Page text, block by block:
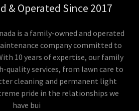
& Operated Since 2017
is a family-owned and operated
company committed to
10 years of expertise, our family
quality services, from lawn care to
cleaning and permanent light
pride in the relationships we
have bui